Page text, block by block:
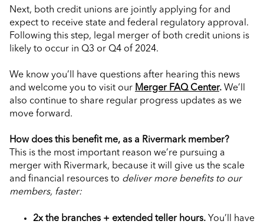
Next, both credit unions are jointly applying for and
expect to receive state and federal regulatory approval.
Following this step, legal merger of both credit unions is
likely to occur in Q3 or Q4 of 2024.
We know you’ll have questions after hearing this news
and welcome you to visit our Merger FAQ Center. We’ll
also continue to share regular progress updates as we
move forward.
How does this benefit me, as a Rivermark member?
This is the most important reason we’re pursuing a
merger with Rivermark, because it will give us the scale
and financial resources to deliver more benefits to our
members, faster:
2x the branches + extended teller hours. You’ll have